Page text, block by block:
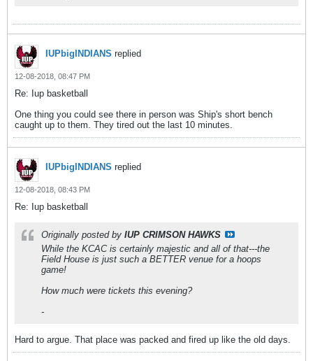
IUPbigINDIANS replied
12-08-2018, 08:47 PM
Re: Iup basketball
One thing you could see there in person was Ship's short bench
caught up to them. They tired out the last 10 minutes.
IUPbigINDIANS replied
12-08-2018, 08:43 PM
Re: Iup basketball
Originally posted by IUP CRIMSON HAWKS
While the KCAC is certainly majestic and all of that---the
Field House is just such a BETTER venue for a hoops
game!
How much were tickets this evening?
-
Hard to argue. That place was packed and fired up like the old days.